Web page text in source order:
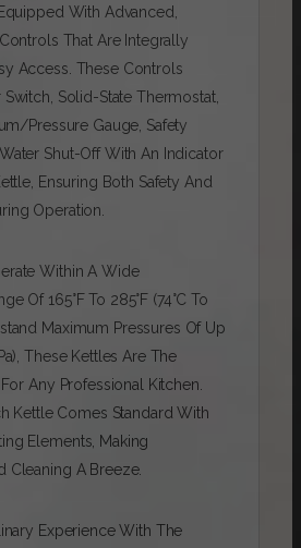
With Advanced,
That Are Integrally
Access. These Controls
Solid-State Thermostat,
pressure Gauge, Safety
Shut-Off With An Indicator
Ensuring Both Safety And
Operation.
Within A Wide
Of 165°F To 285°F (74°C To
Maximum Pressures Of Up
These Kettles Are The
Any Professional Kitchen.
Kettle Comes Standard With
Elements, Making
Cleaning A Breeze.
Experience With The